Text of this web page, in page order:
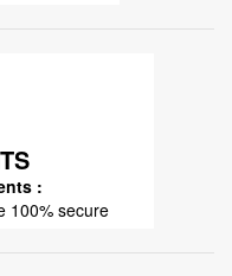
:
100% secure